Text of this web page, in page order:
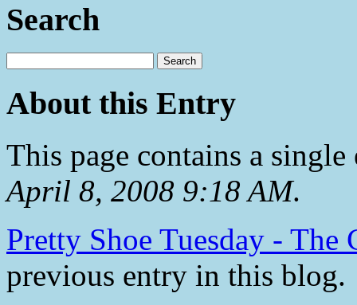
Search
About this Entry
This page contains a
April 8, 2008 9:18 AM.
Pretty Shoe Tuesday - The
previous entry in this blog.